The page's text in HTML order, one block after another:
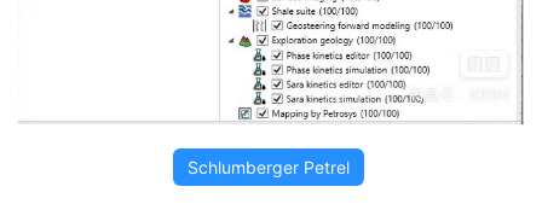
Schlumberger Petrel